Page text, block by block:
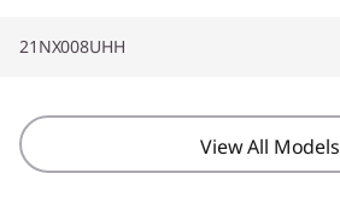
21NX008UHH
View All Models